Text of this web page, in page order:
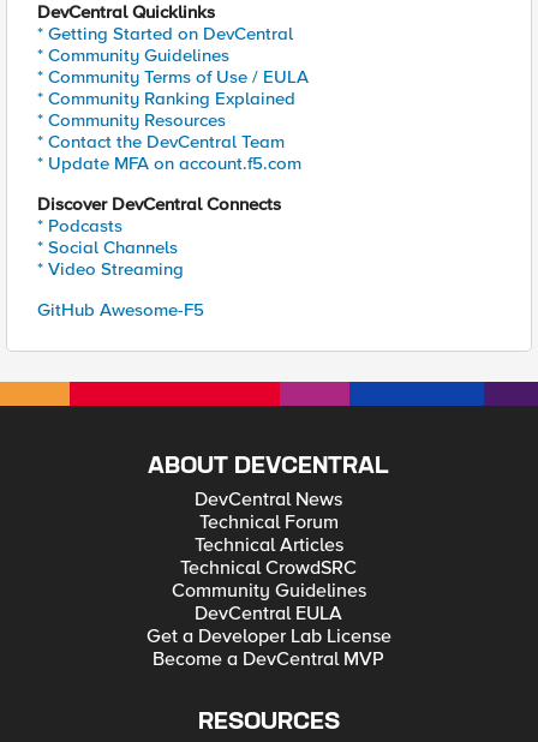
DevCentral Quicklinks
* Getting Started on DevCentral
* Community Guidelines
* Community Terms of Use / EULA
* Community Ranking Explained
* Community Resources
* Contact the DevCentral Team
* Update MFA on account.f5.com
Discover DevCentral Connects
* Podcasts
* Social Channels
* Video Streaming
GitHub Awesome-F5
ABOUT DEVCENTRAL
DevCentral News
Technical Forum
Technical Articles
Technical CrowdSRC
Community Guidelines
DevCentral EULA
Get a Developer Lab License
Become a DevCentral MVP
RESOURCES